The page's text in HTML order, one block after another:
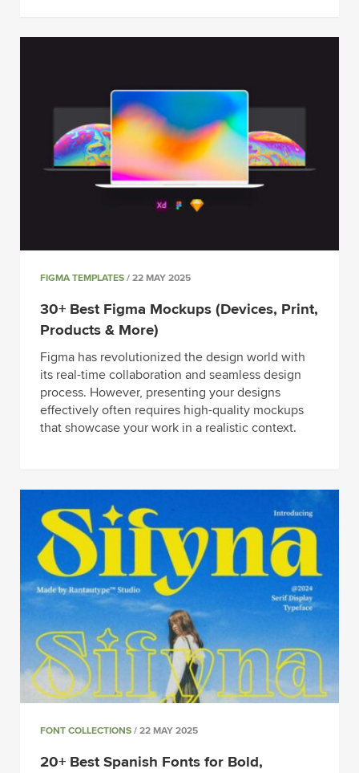
FIGMA TEMPLATES / 22 MAY 2025
30+ Best Figma Mockups (Devices, Print,
Products & More)
Figma has revolutionized the design world with
its real-time collaboration and seamless design
process. However, presenting your designs
effectively often requires high-quality mockups
that showcase your work in a realistic context.
FONT COLLECTIONS / 22 MAY 2025
20+ Best Spanish Fonts for Bold,